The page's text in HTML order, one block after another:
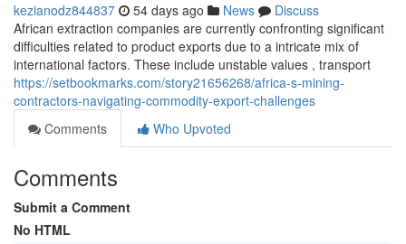
kezianodz844837 54 days ago News
Discuss
African extraction companies are currently confronting significant
difficulties related to product exports due to a intricate mix of
international factors. These include unstable values , transport
https://setbookmarks.com/story21656268/africa-s-mining-
contractors-navigating-commodity-export-challenges
Comments
Who Upvoted
Comments
Submit a Comment
No HTML